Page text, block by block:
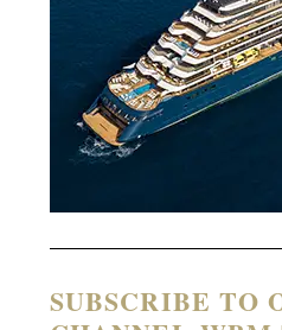
SUBSCRIBE TO